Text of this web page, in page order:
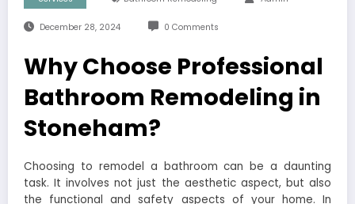
December 28, 2024 0 Comments
Why Choose Professional
Bathroom Remodeling in
Stoneham?
Choosing to remodel a bathroom can be a daunting
task. It involves not just the aesthetic aspect, but also
the functional and safety aspects of your home. In